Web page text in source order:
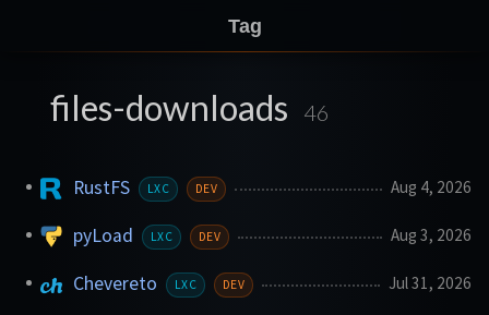
Tag
files-downloads 46
RustFS LXC DEV Aug 4, 2026
pyLoad LXC DEV Aug 3, 2026
Chevereto LXC DEV Jul 31, 2026